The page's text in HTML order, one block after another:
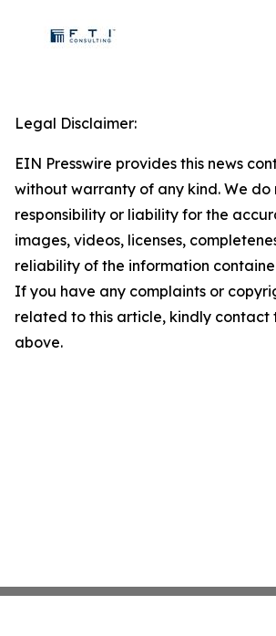
Legal Disclaimer:
EIN Presswire provides this news
without warranty of any kind. We
responsibility or liability for the
images, videos, licenses,
reliability of the information
If you have any complaints or
related to this article, kindly contact
above.